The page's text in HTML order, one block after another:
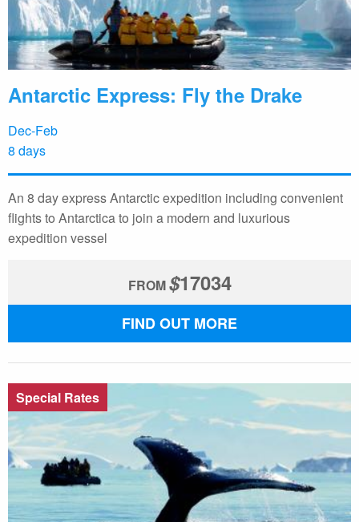
Antarctic Express: Fly the Drake
Dec-Feb
8 days
An 8 day express Antarctic expedition including convenient
flights to Antarctica to join a modern and luxurious
expedition vessel
FROM$17034
FIND OUT MORE
Special Rates